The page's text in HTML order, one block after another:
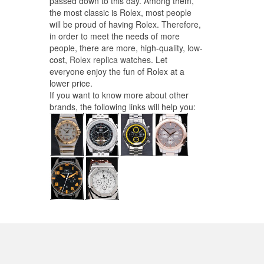
the most classic is Rolex, most people
will be proud of having Rolex. Therefore,
in order to meet the needs of more
people, there are more, high-quality, low-
cost, Rolex replicawatches. Let
everyone enjoy the fun of Rolex at a
lower price.
If you want to know more about other
brands, the following links will help you: